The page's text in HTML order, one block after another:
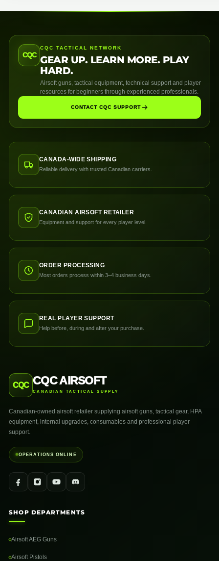
CQC
CQC TACTICAL NETWORK
GEAR UP. LEARN MORE. PLAY
HARD.
Airsoft guns, tactical equipment, technical support and player
resources for beginners through experienced professionals.
CONTACT CQC SUPPORT
CANADA-WIDE SHIPPING
Reliable delivery with trusted Canadian carriers.
CANADIAN AIRSOFT RETAILER
Equipment and support for every player level.
ORDER PROCESSING
Most orders process within 3–4 business days.
REAL PLAYER SUPPORT
Help before, during and after your purchase.
CQC CQC AIRSOFT
CANADIAN TACTICAL SUPPLY
Canadian-owned airsoft retailer supplying airsoft guns, tactical gear, HPA
equipment, internal upgrades, consumables and professional player
support.
OPERATIONS ONLINE
SHOP DEPARTMENTS
Airsoft AEG Guns
Airsoft Pistols